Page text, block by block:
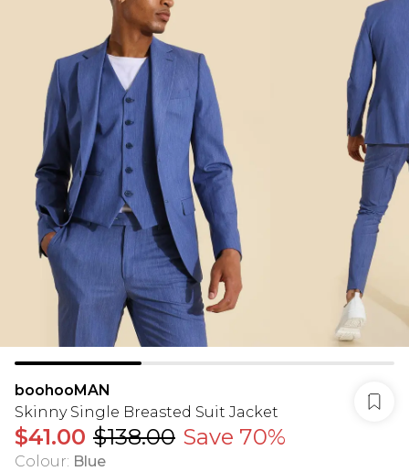
boohooMAN
Skinny Single Breasted Suit Jacket
$41.00 $138.00 Save 70%
Colour: Blue